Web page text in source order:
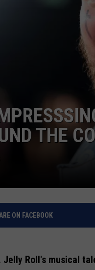
THE
ON FACEBOOK
Jelly Roll's musical